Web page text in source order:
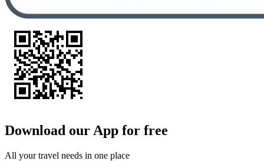
Download our App for free
All your travel needs in one place